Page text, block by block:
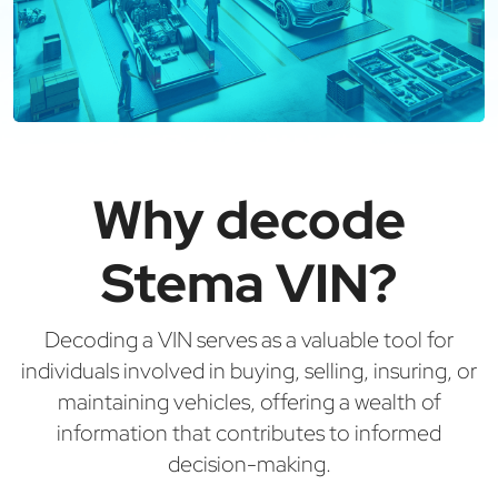
Why decode
Stema VIN?
Decoding a VIN serves as a valuable tool for
individuals involved in buying, selling, insuring, or
maintaining vehicles, offering a wealth of
information that contributes to informed
decision-making.